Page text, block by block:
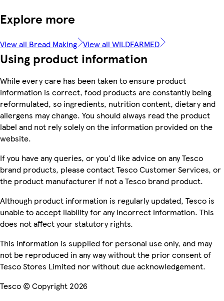
Explore more
View all Bread Making View all WILDFARMED
Using product information
While every care has been taken to ensure product
information is correct, food products are constantly being
reformulated, so ingredients, nutrition content, dietary and
allergens may change. You should always read the product
label and not rely solely on the information provided on the
website.
If you have any queries, or you'd like advice on any Tesco
brand products, please contact Tesco Customer Services, or
the product manufacturer if not a Tesco brand product.
Although product information is regularly updated, Tesco is
unable to accept liability for any incorrect information. This
does not affect your statutory rights.
This information is supplied for personal use only, and may
not be reproduced in any way without the prior consent of
Tesco Stores Limited nor without due acknowledgement.
Tesco © Copyright 2026